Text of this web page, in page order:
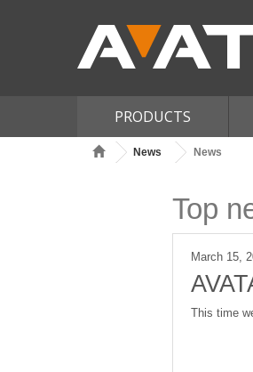
PRODUCTS
News News
Top
March 15,
This time